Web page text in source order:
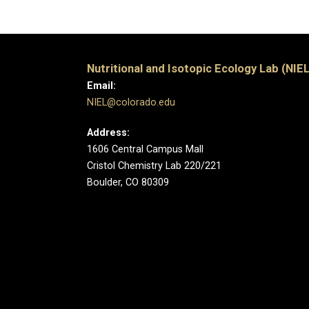
Nutritional and Isotopic Ecology Lab
Email:
NIEL@colorado.edu
Address:
1606 Central Campus Mall
Cristol Chemistry Lab 220/221
Boulder, CO 80309